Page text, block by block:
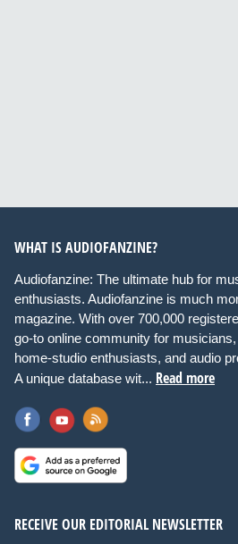
WHAT IS AUDIOFANZINE?
Audiofanzine: The ultimate hub for
enthusiasts. Audiofanzine is much
magazine. With over 700,000
go-to online community for
home-studio enthusiasts, and audio
A unique database wit... Read more
RECEIVE OUR EDITORIAL NEWSLETTER